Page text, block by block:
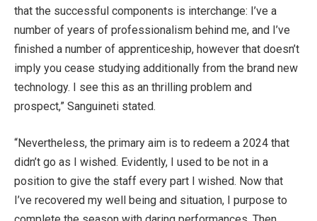
that the successful components is interchange: I’ve a
number of years of professionalism behind me, and I’ve
finished a number of apprenticeship, however that doesn’t
imply you cease studying additionally from the brand new
technology. I see this as an thrilling problem and
prospect,” Sanguineti stated.
“Nevertheless, the primary aim is to redeem a 2024 that
didn’t go as I wished. Evidently, I used to be not in a
position to give the staff every part I wished. Now that
I’ve recovered my well being and situation, I purpose to